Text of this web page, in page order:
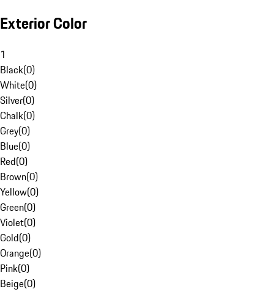
Exterior Color
1
Black(0)
White(0)
Silver(0)
Chalk(0)
Grey(0)
Blue(0)
Red(0)
Brown(0)
Yellow(0)
Green(0)
Violet(0)
Gold(0)
Orange(0)
Pink(0)
Beige(0)